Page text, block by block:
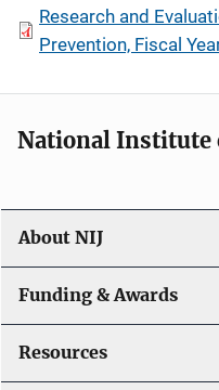
Research and
Prevention, Fiscal
National Institute
About NIJ
Funding & Awards
Resources